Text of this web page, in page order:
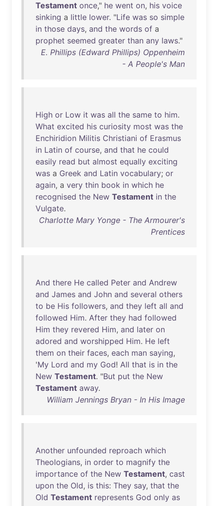
Testament once," he went on, his voice
sinking a little lower. "Life was so simple
in those days, and the words of a
prophet seemed greater than any laws."
E. Phillips (Edward Phillips) Oppenheim
- A People's Man
High or Low it was all the same to him.
What excited his curiosity most was the
Enchiridion Militis Christiani of Erasmus
in Latin of course, and that he could
easily read but almost equally exciting
was a Greek and Latin vocabulary; or
again, a very thin book in which he
recognised the New Testament in the
Vulgate.
Charlotte Mary Yonge - The Armourer's
Prentices
And there He called Peter and Andrew
and James and John and several others
to be His followers, and they left all and
followed Him. After they had followed
Him they revered Him, and later on
adored and worshipped Him. He left
them on their faces, each man saying,
'My Lord and my God! All that is in the
New Testament. "But put the New
Testament away.
William Jennings Bryan - In His Image
Another unfounded reproach which
Theologians, in order to magnify the
importance of the New Testament, cast
upon the Old, is this: They say, that the
Old Testament represents God only as